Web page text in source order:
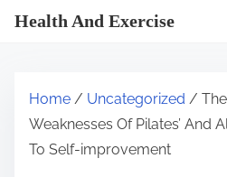
Health And Exercise
Home / Uncategorized /
Weaknesses Of Pilates’ And
To Self-improvement